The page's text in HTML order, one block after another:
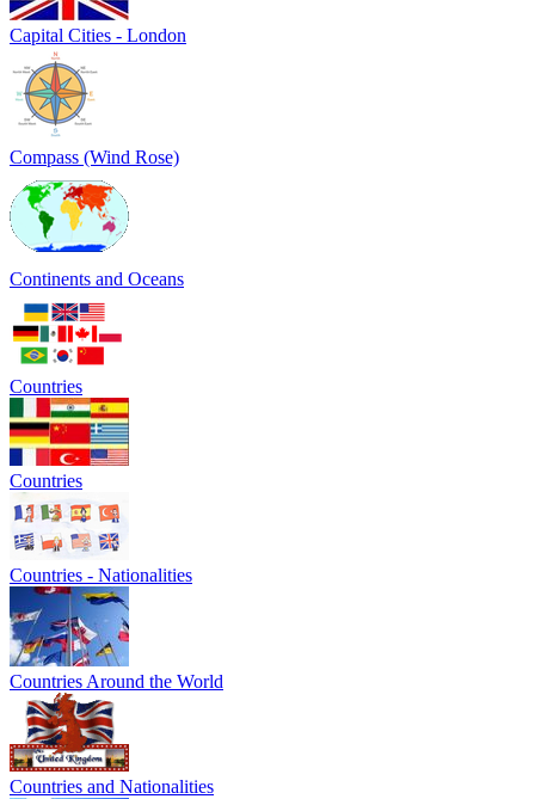
Capital Cities - London
Compass (Wind Rose)
Continents and Oceans
Countries
Countries
Countries - Nationalities
Countries Around the World
Countries and Nationalities